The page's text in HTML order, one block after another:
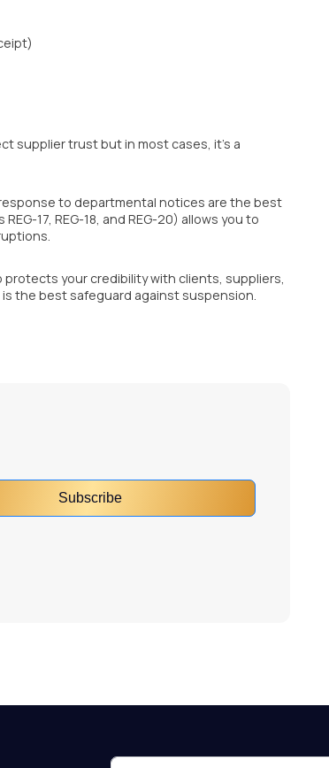
supplier trust but in most cases, it’s a
to departmental notices are the best
17, REG-18, and REG-20) allows you to
protects your credibility with clients, suppliers,
the best safeguard against suspension.
Subscribe